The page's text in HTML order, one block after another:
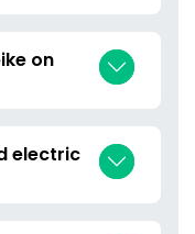
on
electric